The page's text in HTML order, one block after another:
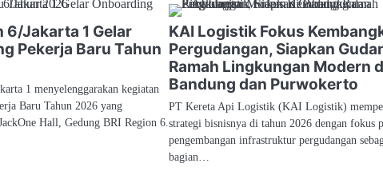
6/Jakarta 1 Gelar
Pekerja Baru Tahun
1 menyelenggarakan kegiatan
Baru Tahun 2026 yang
Hall, Gedung BRI Region 6.
KAI Logistik Fokus
Pergudangan, Siapkan
Ramah Lingkungan Modern
Bandung dan Purwokerto
PT Kereta Api Logistik (KAI Logistik)
strategi bisnisnya di tahun 2026 dengan fokus
pengembangan infrastruktur pergudangan
bagian…